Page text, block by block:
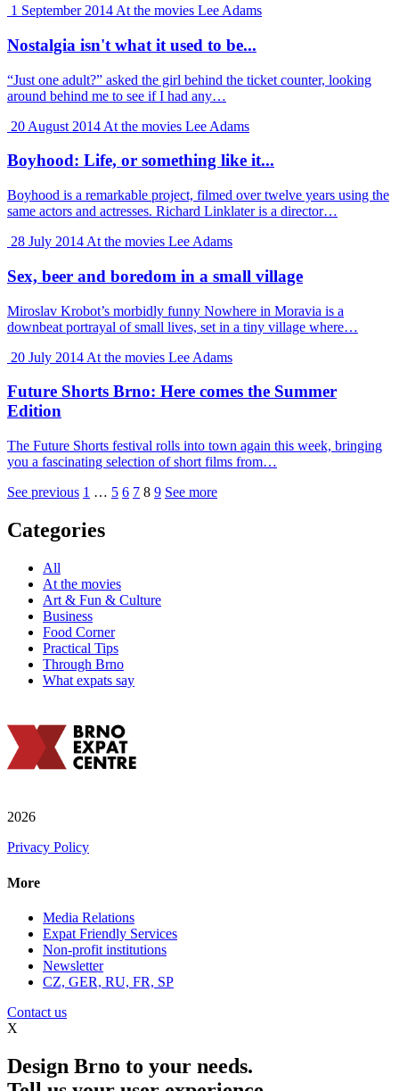
1 September 2014 At the movies Lee Adams
Nostalgia isn't what it used to be...
“Just one adult?” asked the girl behind the ticket counter, looking
around behind me to see if I had any…
20 August 2014 At the movies Lee Adams
Boyhood: Life, or something like it...
Boyhood is a remarkable project, filmed over twelve years using the
same actors and actresses. Richard Linklater is a director…
28 July 2014 At the movies Lee Adams
Sex, beer and boredom in a small village
Miroslav Krobot’s morbidly funny Nowhere in Moravia is a
downbeat portrayal of small lives, set in a tiny village where…
20 July 2014 At the movies Lee Adams
Future Shorts Brno: Here comes the Summer
Edition
The Future Shorts festival rolls into town again this week, bringing
you a fascinating selection of short films from…
See previous 1 … 5 6 7 8 9 See more
Categories
All
At the movies
Art & Fun & Culture
Business
Food Corner
Practical Tips
Through Brno
What expats say
2026
Privacy Policy
More
Media Relations
Expat Friendly Services
Non-profit institutions
Newsletter
CZ, GER, RU, FR, SP
Contact us
X
Design Brno to your needs.